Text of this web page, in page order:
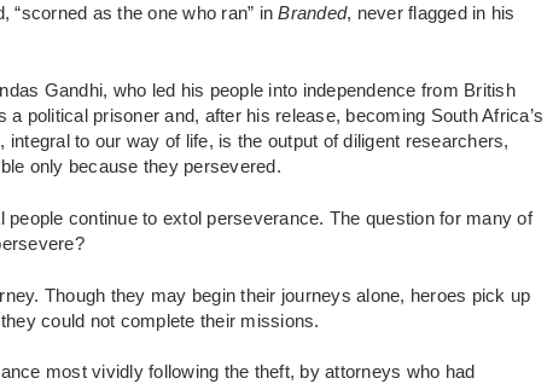
“scorned as the one who ran” inBranded, never flagged in his
Gandhi, who led his people into independence from British
political prisoner and, after his release, becoming South Africa’s
to our way of life, is the output of diligent researchers,
only because they persevered.
continue to extol perseverance. The question for many of
Though they may begin their journeys alone, heroes pick up
could not complete their missions.
most vividly following the theft, by attorneys who had